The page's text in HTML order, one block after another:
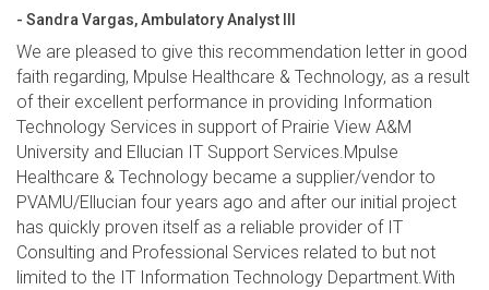
- Sandra Vargas, Ambulatory Analyst III
We are pleased to give this recommendation letter in good
faith regarding, Mpulse Healthcare & Technology, as a result
of their excellent performance in providing Information
Technology Services in support of Prairie View A&M
University and Ellucian IT Support Services.Mpulse
Healthcare & Technology became a supplier/vendor to
PVAMU/Ellucian four years ago and after our initial project
has quickly proven itself as a reliable provider of IT
Consulting and Professional Services related to but not
limited to the IT Information Technology Department.With